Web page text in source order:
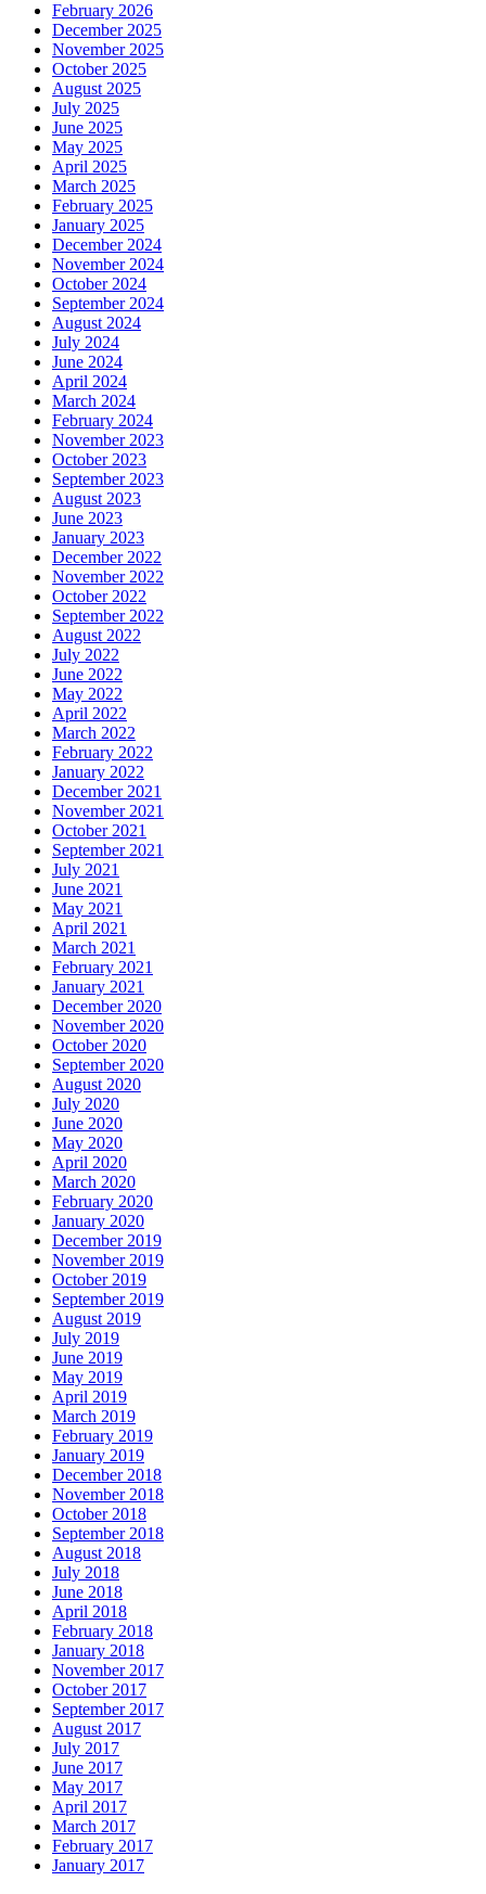
February 2026
December 2025
November 2025
October 2025
August 2025
July 2025
June 2025
May 2025
April 2025
March 2025
February 2025
January 2025
December 2024
November 2024
October 2024
September 2024
August 2024
July 2024
June 2024
April 2024
March 2024
February 2024
November 2023
October 2023
September 2023
August 2023
June 2023
January 2023
December 2022
November 2022
October 2022
September 2022
August 2022
July 2022
June 2022
May 2022
April 2022
March 2022
February 2022
January 2022
December 2021
November 2021
October 2021
September 2021
July 2021
June 2021
May 2021
April 2021
March 2021
February 2021
January 2021
December 2020
November 2020
October 2020
September 2020
August 2020
July 2020
June 2020
May 2020
April 2020
March 2020
February 2020
January 2020
December 2019
November 2019
October 2019
September 2019
August 2019
July 2019
June 2019
May 2019
April 2019
March 2019
February 2019
January 2019
December 2018
November 2018
October 2018
September 2018
August 2018
July 2018
June 2018
April 2018
February 2018
January 2018
November 2017
October 2017
September 2017
August 2017
July 2017
June 2017
May 2017
April 2017
March 2017
February 2017
January 2017